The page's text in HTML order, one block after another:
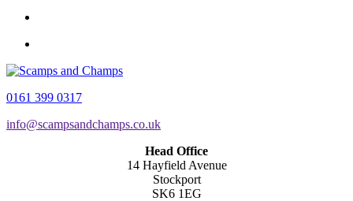
0161 399 0317
info@scampsandchamps.co.uk
Head Office
14 Hayfield Avenue
Stockport
SK6 1EG